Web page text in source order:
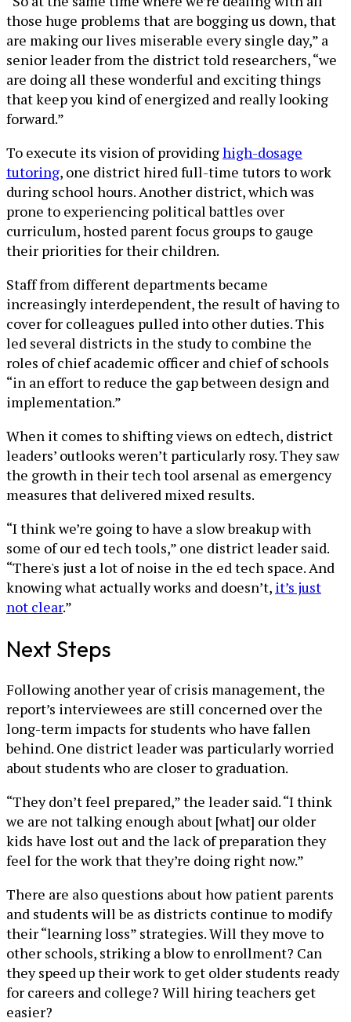
those huge problems that are bogging us down, that
are making our lives miserable every single day,” a
senior leader from the district told researchers, “we
are doing all these wonderful and exciting things
that keep you kind of energized and really looking
forward.”
To execute its vision of providinghigh-dosage
tutoring, one district hired full-time tutors to work
during school hours. Another district, which was
prone to experiencing political battles over
curriculum, hosted parent focus groups to gauge
their priorities for their children.
Staff from different departments became
increasingly interdependent, the result of having to
cover for colleagues pulled into other duties. This
led several districts in the study to combine the
roles of chief academic officer and chief of schools
“in an effort to reduce the gap between design and
implementation.”
When it comes to shifting views on edtech, district
leaders’ outlooks weren’t particularly rosy. They saw
the growth in their tech tool arsenal as emergency
measures that delivered mixed results.
“I think we’re going to have a slow breakup with
some of our ed tech tools,” one district leader said.
“There's just a lot of noise in the ed tech space. And
knowing what actually works and doesn’t, it’s just
not clear.”
Next Steps
Following another year of crisis management, the
report’s interviewees are still concerned over the
long-term impacts for students who have fallen
behind. One district leader was particularly worried
about students who are closer to graduation.
“They don’t feel prepared,” the leader said. “I think
we are not talking enough about [what] our older
kids have lost out and the lack of preparation they
feel for the work that they’re doing right now.”
There are also questions about how patient parents
and students will be as districts continue to modify
their “learning loss” strategies. Will they move to
other schools, striking a blow to enrollment? Can
they speed up their work to get older students ready
for careers and college? Will hiring teachers get
easier?